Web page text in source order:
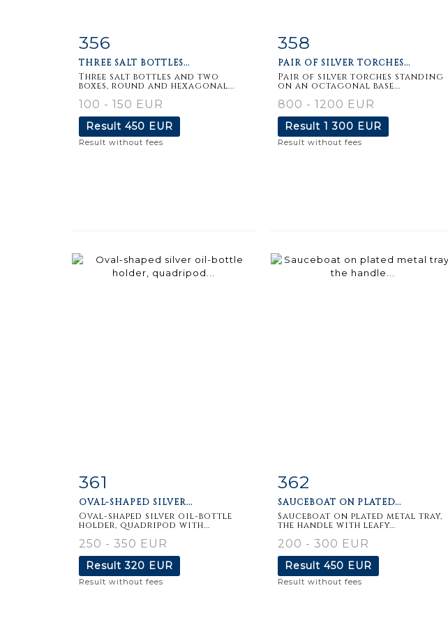
Item detail
356
THREE SALT BOTTLES...
Three salt bottles and two
boxes, round and hexagonal...
100 - 150 EUR
Result 450 EUR
Result without fees
Item detail
358
PAIR OF SILVER TORCHES...
Pair of silver torches standing
on an octagonal base...
800 - 1200 EUR
Result 1 300 EUR
Result without fees
Item detail
361
OVAL-SHAPED SILVER...
Oval-shaped silver oil-bottle
holder, quadripod with...
250 - 350 EUR
Result320 EUR
Result without fees
Item detail
362
SAUCEBOAT ON PLATED...
Sauceboat on plated metal tray,
the handle with leafy...
200 - 300 EUR
Result 450 EUR
Result without fees